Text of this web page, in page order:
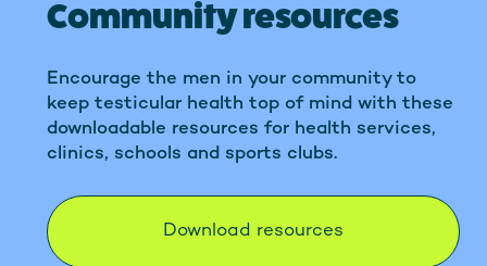
Community resources
Encourage the men in your community to
keep testicular health top of mind with these
downloadable resources for health services,
clinics, schools and sports clubs.
Download resources